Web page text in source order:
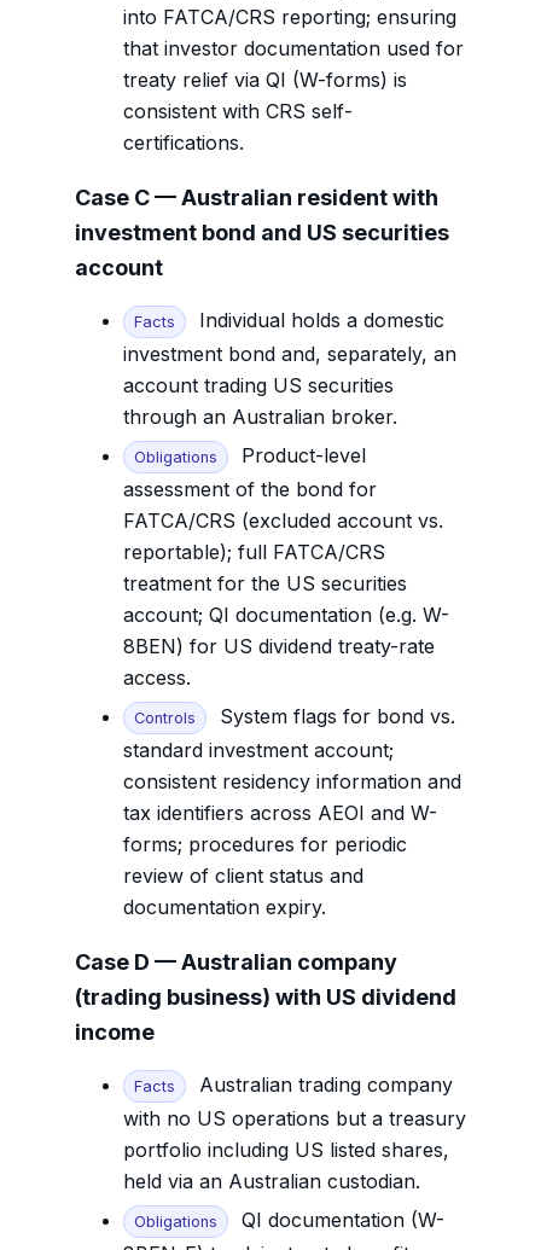
into FATCA/CRS reporting; ensuring
that investor documentation used for
treaty relief via QI (W-forms) is
consistent with CRS self-
certifications.
Case C — Australian resident with
investment bond and US securities
account
Facts
Individual holds a domestic
investment bond and, separately, an
account trading US securities
through an Australian broker.
Obligations
Product-level
assessment of the bond for
FATCA/CRS (excluded account vs.
reportable); full FATCA/CRS
treatment for the US securities
account; QI documentation (e.g. W-
8BEN) for US dividend treaty-rate
access.
Controls
System flags for bond vs.
standard investment account;
consistent residency information and
tax identifiers across AEOI and W-
forms; procedures for periodic
review of client status and
documentation expiry.
Case D — Australian company
(trading business) with US dividend
income
Facts
Australian trading company
with no US operations but a treasury
portfolio including US listed shares,
held via an Australian custodian.
Obligations
QI documentation (W-